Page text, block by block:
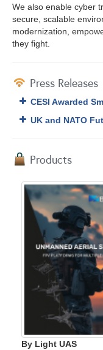
We also enable cyber
secure, scalable
modernization,
they fight.
Press Releases
CESI Awarded
UK and NATO
Products
By Light UAS